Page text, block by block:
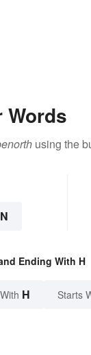
Words
using the
Ending With H
H Starts